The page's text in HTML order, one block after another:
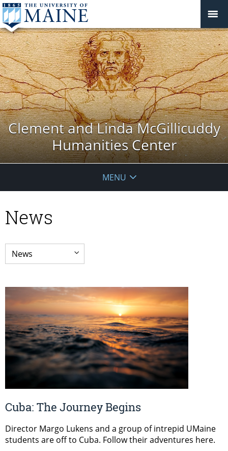
Clement and Linda McGillicuddy
Humanities Center
MENU
News
Cuba: The Journey Begins
Director Margo Lukens and a group of intrepid UMaine
students are off to Cuba. Follow their adventures here.